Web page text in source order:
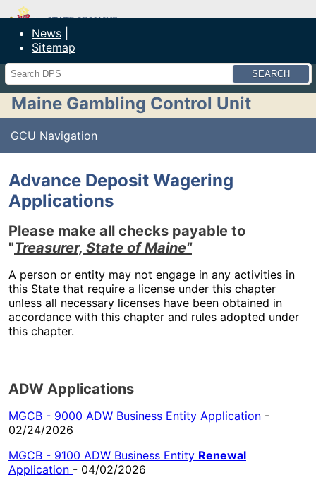
Maine Department of Public Safety
News
Sitemap
Search
Maine Gambling Control Unit
GCU Navigation
Advance Deposit Wagering
Applications
Please make all checks payable to
"Treasurer, State of Maine"
A person or entity may not engage in any activities in
this State that require a license under this chapter
unless all necessary licenses have been obtained in
accordance with this chapter and rules adopted under
this chapter.
ADW Applications
MGCB - 9000 ADW Business Entity Application -
02/24/2026
MGCB - 9100 ADW Business Entity Renewal
Application - 04/02/2026